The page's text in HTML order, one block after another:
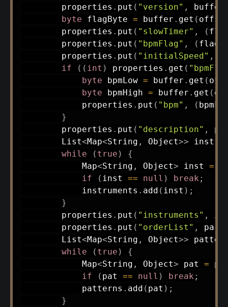
        properties
. put ( "version" , buffer
byte flagByte = buffer . get (
        properties
. put ( "slowTimer" , (
        properties
. put ( "bpmFlag" , (
        properties
. put ( "initialSpeed" ,
if
( ( int ) properties . get (
byte bpmLow = buffer . get (
byte bpmHigh = buffer . get (
            properties
. put ( "bpm" , (
}
        properties
. put ( "description" ,
List<Map<String , Object>>
while
( true )
{
Map<String , Object> inst =
if
( inst == null ) break ;
            instruments
. add ( inst ) ;
}
        properties
. put ( "instruments" ,
        properties
. put ( "orderList" ,
List<Map<String , Object>>
while
( true )
{
Map<String , Object> pat =
if
( pat == null ) break ;
            patterns
. add ( pat ) ;
}